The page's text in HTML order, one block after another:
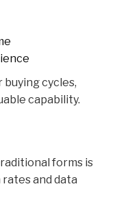
cycles,
capability.
forms is
and data